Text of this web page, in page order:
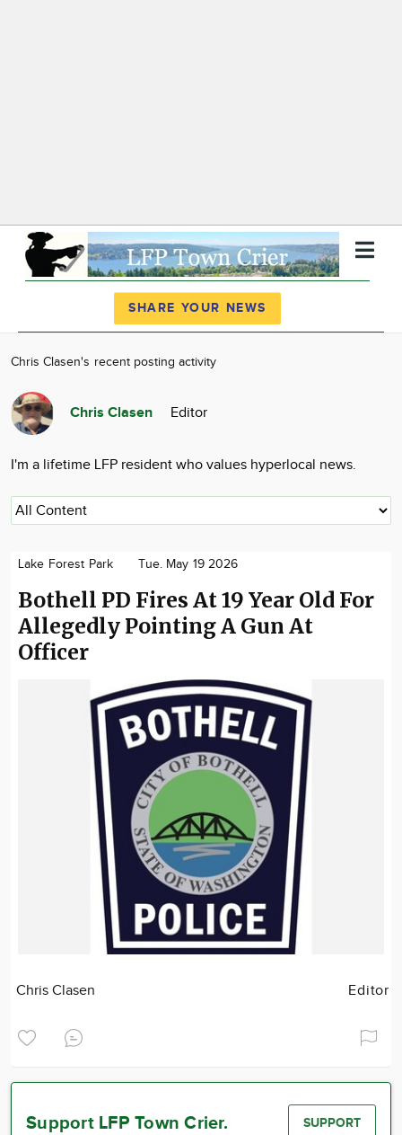
News
Community
About
SHARE YOUR NEWS
Chris Clasen's recent posting activity
Chris Clasen Editor
I'm a lifetime LFP resident who values hyperlocal news.
Lake Forest Park Tue. May 19 2026
Bothell PD Fires At 19 Year Old For
Allegedly Pointing A Gun At
Officer
Chris Clasen Editor
Support LFP Town Crier. SUPPORT